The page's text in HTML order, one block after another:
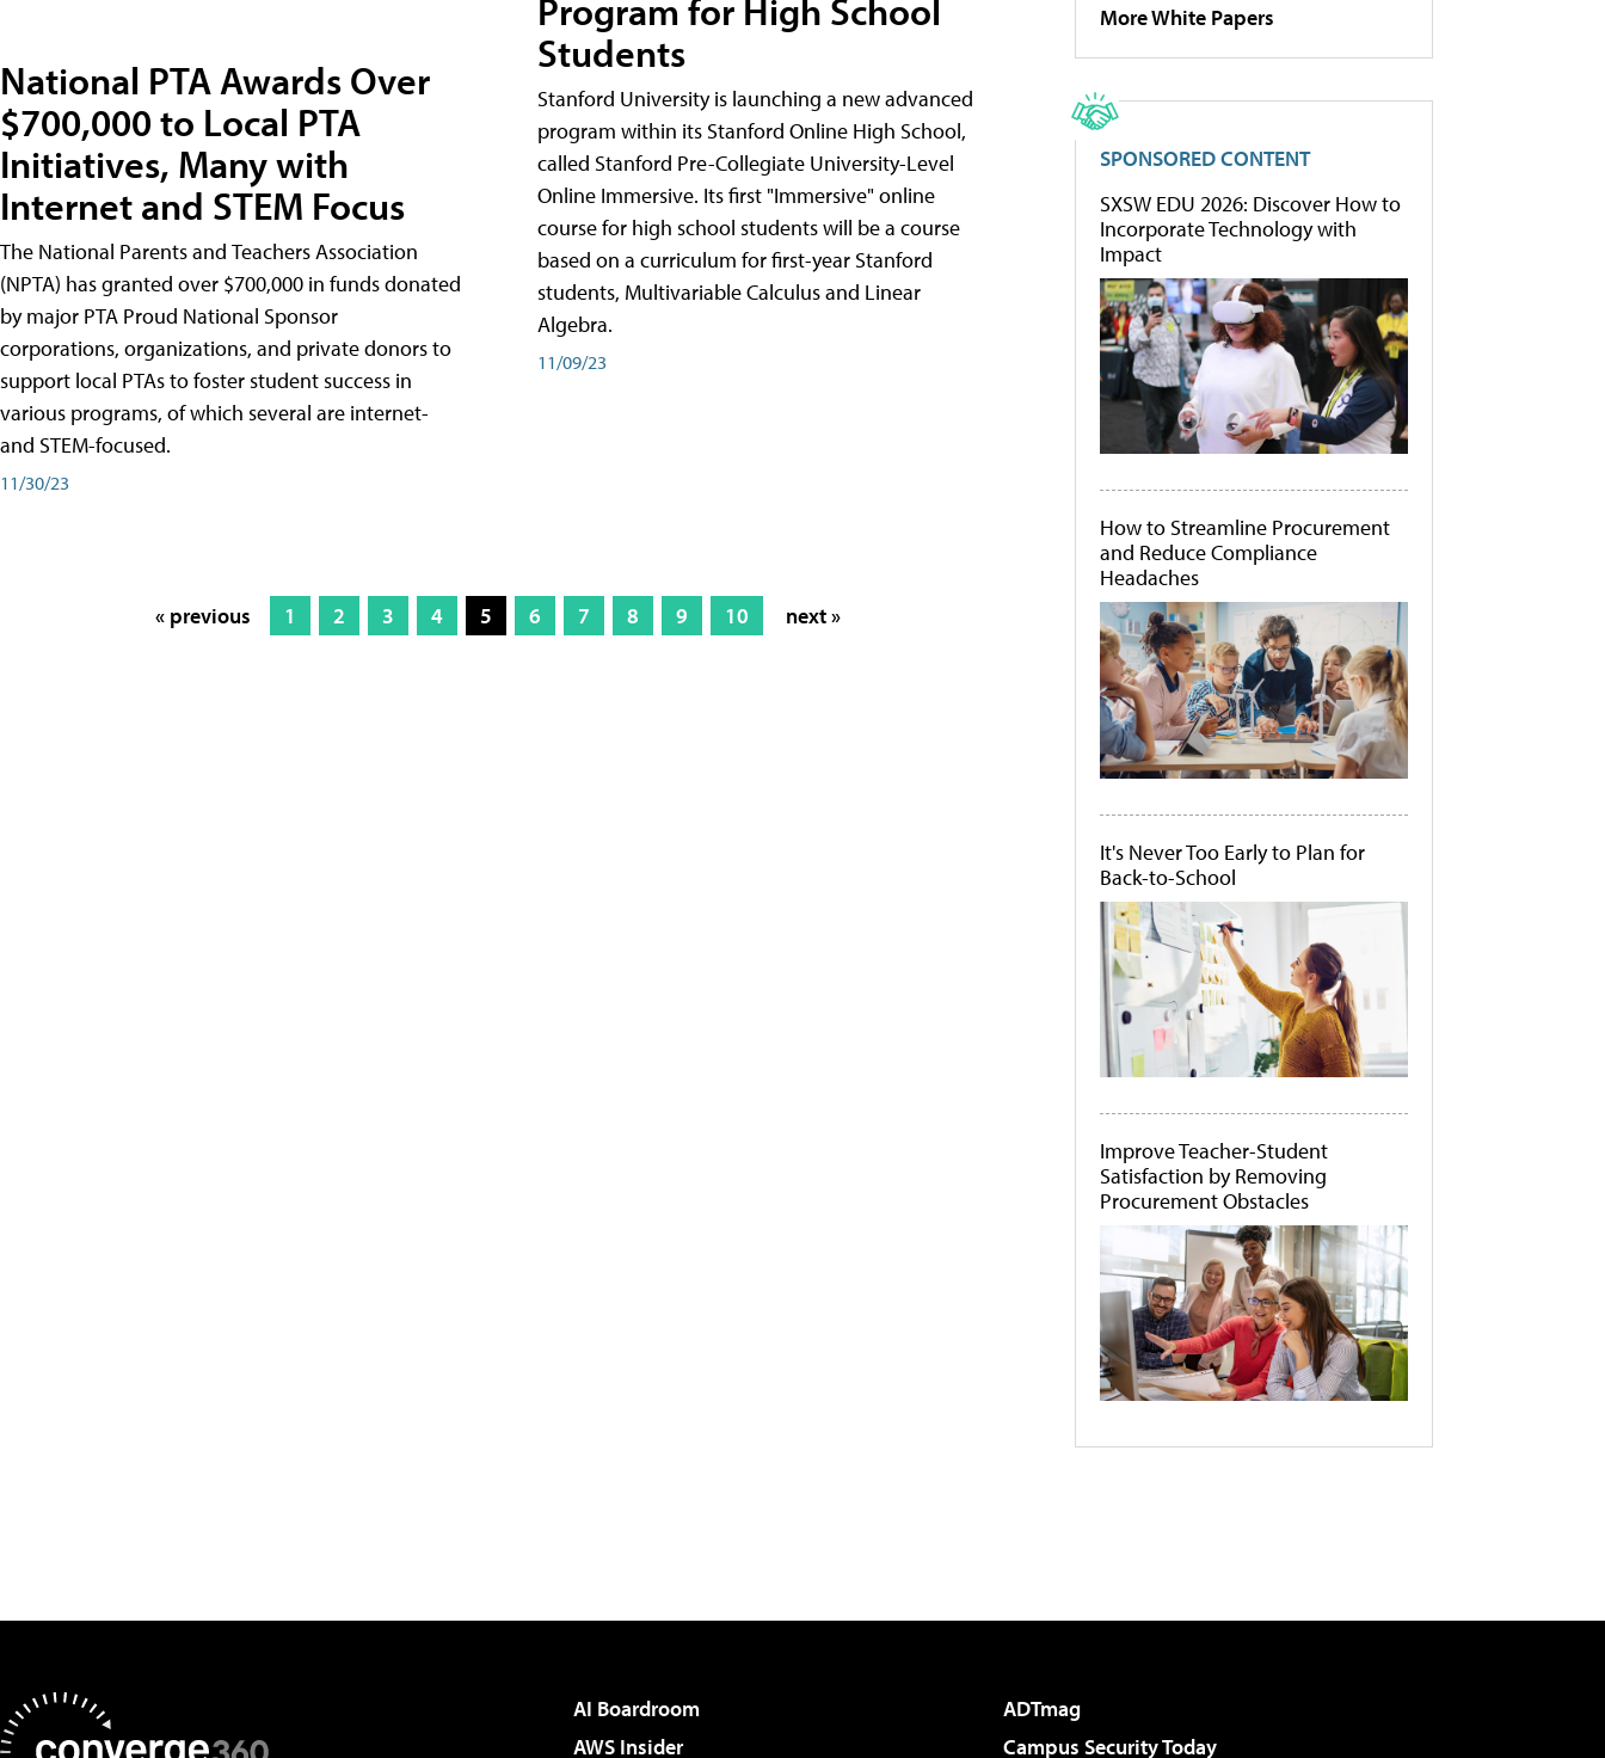
National PTA Awards Over
$700,000 to Local PTA
Initiatives, Many with
Internet and STEM Focus
The National Parents and Teachers Association
(NPTA) has granted over $700,000 in funds donated
by major PTA Proud National Sponsor
corporations, organizations, and private donors to
support local PTAs to foster student success in
various programs, of which several are internet-
and STEM-focused.
11/30/23
Program for High School
Students
Stanford University is launching a new advanced
program within its Stanford Online High School,
called Stanford Pre-Collegiate University-Level
Online Immersive. Its first "Immersive" online
course for high school students will be a course
based on a curriculum for first-year Stanford
students, Multivariable Calculus and Linear
Algebra.
11/09/23
« previous 1 2 3 4 5 6 7 8 9 10 next »
More White Papers
SPONSORED CONTENT
SXSW EDU 2026: Discover How to
Incorporate Technology with
Impact
How to Streamline Procurement
and Reduce Compliance
Headaches
It's Never Too Early to Plan for
Back-to-School
Improve Teacher-Student
Satisfaction by Removing
Procurement Obstacles
AI Boardroom
ADTmag
AWS Insider
Campus Security Today